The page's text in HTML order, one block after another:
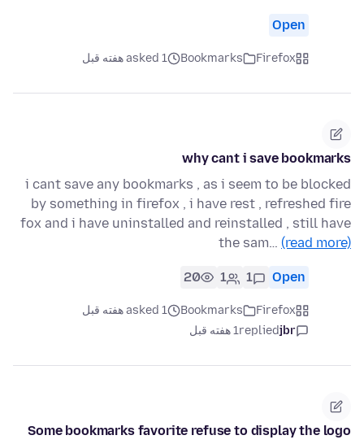
Open
Firefox
Bookmarks asked 1 هفته قبل
why cant i save bookmarks
i cant save any bookmarks , as i seem to be blocked
by something in firefox , i have rest , refreshed fire
fox and i have uninstalled and reinstalled , still have
the sam… (read more)
Open
1
1
20
Firefox
Bookmarks
asked 1 هفته قبل
jbr
replied1 هفته قبل
Some bookmarks favorite refuse to display the logo